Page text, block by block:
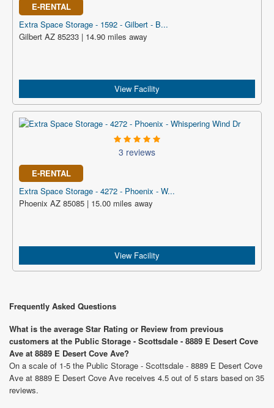
E-RENTAL
Extra Space Storage - 1592 - Gilbert - B...
Gilbert AZ 85233 | 14.90 miles away
View Facility
3 reviews
E-RENTAL
Extra Space Storage - 4272 - Phoenix - W...
Phoenix AZ 85085 | 15.00 miles away
View Facility
Frequently Asked Questions
What is the average Star Rating or Review from previous
customers at the Public Storage - Scottsdale - 8889 E Desert Cove
Ave at 8889 E Desert Cove Ave?
On a scale of 1-5 the Public Storage - Scottsdale - 8889 E Desert Cove
Ave at 8889 E Desert Cove Ave receives 4.5 out of 5 stars based on 35
reviews.